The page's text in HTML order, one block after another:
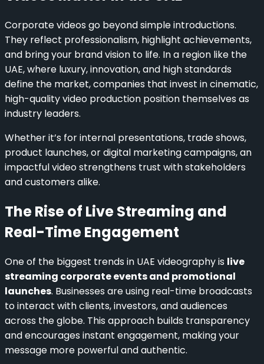
Corporate videos go beyond simple introductions.
They reflect professionalism, highlight achievements,
and bring your brand vision to life. In a region like the
UAE, where luxury, innovation, and high standards
define the market, companies that invest in cinematic,
high-quality video production position themselves as
industry leaders.
Whether it’s for internal presentations, trade shows,
product launches, or digital marketing campaigns, an
impactful video strengthens trust with stakeholders
and customers alike.
The Rise of Live Streaming and
Real-Time Engagement
One of the biggest trends in UAE videography is live
streaming corporate events and promotional
launches. Businesses are using real-time broadcasts
to interact with clients, investors, and audiences
across the globe. This approach builds transparency
and encourages instant engagement, making your
message more powerful and authentic.